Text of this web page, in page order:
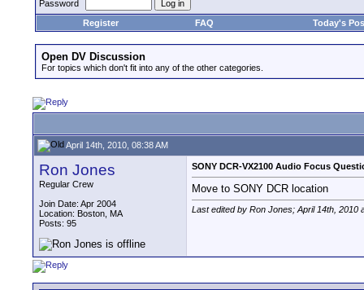
Password
Register
FAQ Today's
Open DV Discussion
For topics which don't fit into any of the other categories.
April 14th, 2010, 08:38 AM
Ron Jones
Regular Crew
Join Date: Apr 2004
Location: Boston, MA
Posts: 95
SONY DCR-VX2100 Audio Focus
Move to SONY DCR location
Last edited by Ron Jones; April 14th, 2010